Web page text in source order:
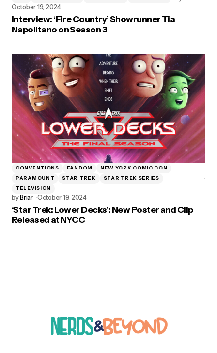
October 19, 2024
Interview: ‘Fire Country’ Showrunner Tia
Napolitano on Season 3
CONVENTIONS FANDOM
NEW YORK COMIC CON
PARAMOUNT
STAR TREK
STAR TREK SERIES
TELEVISION
byBriar October 19, 2024
‘Star Trek: Lower Decks’: New Poster and Clip
Released at NYCC